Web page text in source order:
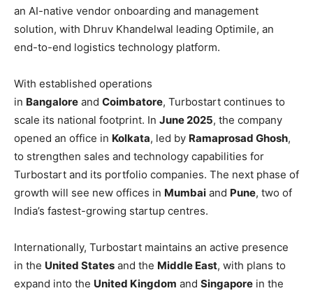
an AI-native vendor onboarding and management
solution, with Dhruv Khandelwal leading Optimile, an
end-to-end logistics technology platform.
With established operations
in Bangalore and Coimbatore, Turbostart continues to
scale its national footprint. In June 2025, the company
opened an office in Kolkata, led by Ramaprosad Ghosh,
to strengthen sales and technology capabilities for
Turbostart and its portfolio companies. The next phase of
growth will see new offices in Mumbai and Pune, two of
India’s fastest-growing startup centres.
Internationally, Turbostart maintains an active presence
in the United States and the Middle East, with plans to
expand into the United Kingdom and Singapore in the